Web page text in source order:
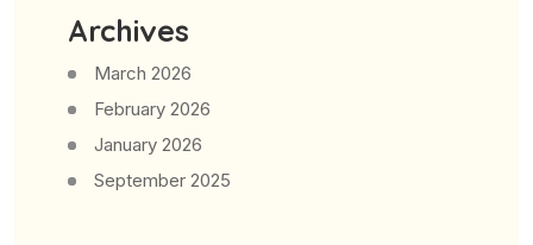
Archives
March 2026
February 2026
January 2026
September 2025